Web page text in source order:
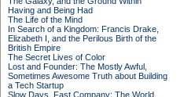
Having and Being Had
The Life of the Mind
In Search of a Kingdom: Francis Drake,
Elizabeth I, and the Perilous Birth of the
British Empire
The Secret Lives of Color
Lost and Founder: The Mostly Awful,
Sometimes Awesome Truth about Building
a Tech Startup
Slow Days, Fast Company: The World,